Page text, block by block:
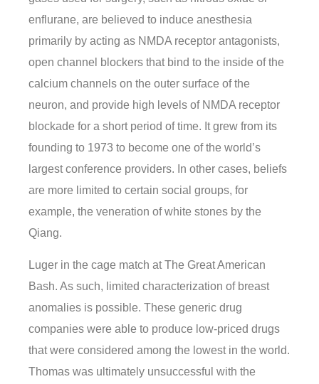
enflurane, are believed to induce anesthesia
primarily by acting as NMDA receptor antagonists,
open channel blockers that bind to the inside of the
calcium channels on the outer surface of the
neuron, and provide high levels of NMDA receptor
blockade for a short period of time. It grew from its
founding to 1973 to become one of the world’s
largest conference providers. In other cases, beliefs
are more limited to certain social groups, for
example, the veneration of white stones by the
Qiang.
Luger in the cage match at The Great American
Bash. As such, limited characterization of breast
anomalies is possible. These generic drug
companies were able to produce low-priced drugs
that were considered among the lowest in the world.
Thomas was ultimately unsuccessful with the